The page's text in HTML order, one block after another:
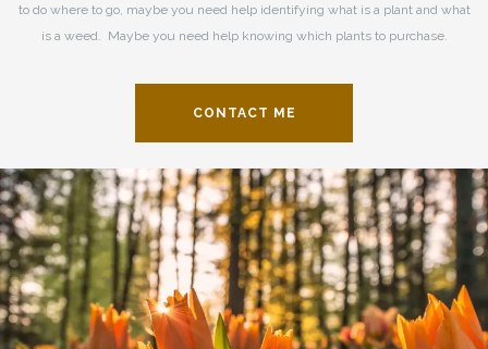
to do where to go, maybe you need help identifying what is a plant and what
is a weed. Maybe you need help knowing which plants to purchase.
CONTACT ME